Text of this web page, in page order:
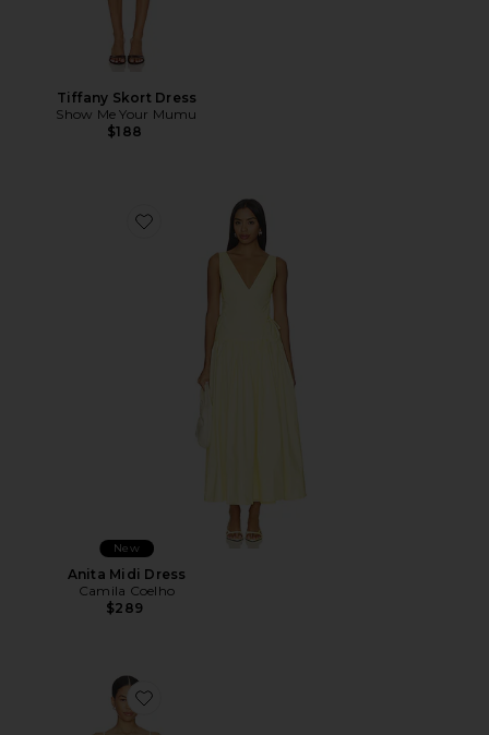
Tiffany Skort Dress
Show Me Your Mumu
$188
Favorite Anita Midi Dress
New
Anita Midi Dress
Camila Coelho
$289
Favorite Elvira Dress